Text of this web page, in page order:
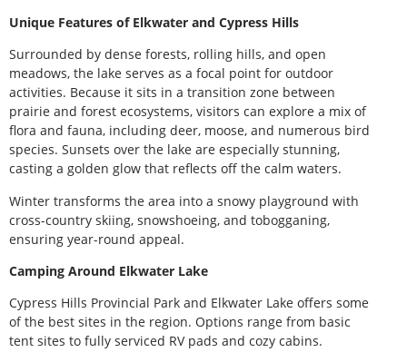
Unique Features of Elkwater and Cypress Hills
Surrounded by dense forests, rolling hills, and open
meadows, the lake serves as a focal point for outdoor
activities. Because it sits in a transition zone between
prairie and forest ecosystems, visitors can explore a mix of
flora and fauna, including deer, moose, and numerous bird
species. Sunsets over the lake are especially stunning,
casting a golden glow that reflects off the calm waters.
Winter transforms the area into a snowy playground with
cross-country skiing, snowshoeing, and tobogganing,
ensuring year-round appeal.
Camping Around Elkwater Lake
Cypress Hills Provincial Park and Elkwater Lake offers some
of the best sites in the region. Options range from basic
tent sites to fully serviced RV pads and cozy cabins.